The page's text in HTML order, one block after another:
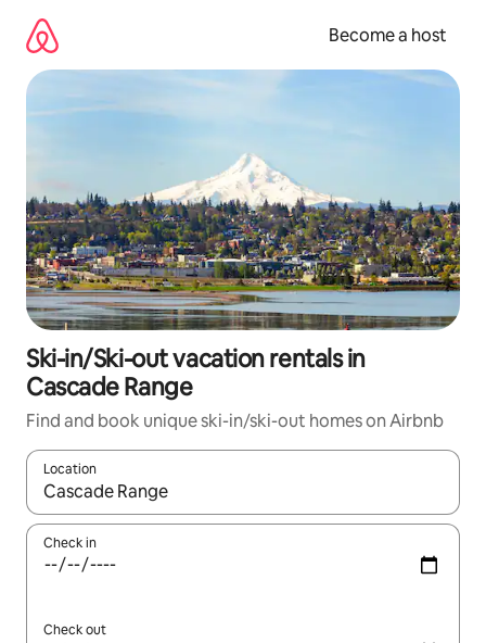
content
Become a host
Ski-in/Ski-out vacation rentals in
Cascade Range
Find and book unique ski-in/ski-out homes on Airbnb
Location
When results are available, navigate with up and down arrow
Check in
Check out